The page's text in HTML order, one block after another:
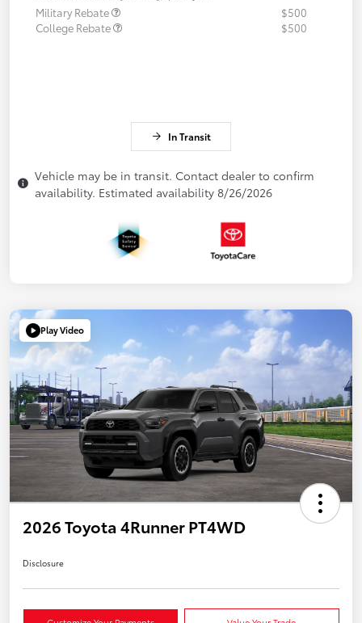
Military Rebate
$500
College Rebate
$500
In Transit
Vehicle may be in transit. Contact dealer to confirm
availability. Estimated availability 8/26/2026
Play Video
2026 Toyota 4Runner PT4WD
Disclosure